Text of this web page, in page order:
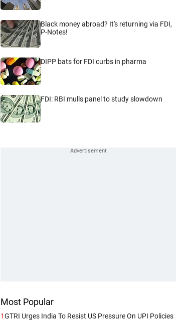
Black money abroad? It's returning via FDI,
P-Notes!
DIPP bats for FDI curbs in pharma
FDI: RBI mulls panel to study slowdown
Most Popular
1GTRI Urges India To Resist US Pressure On UPI Policies